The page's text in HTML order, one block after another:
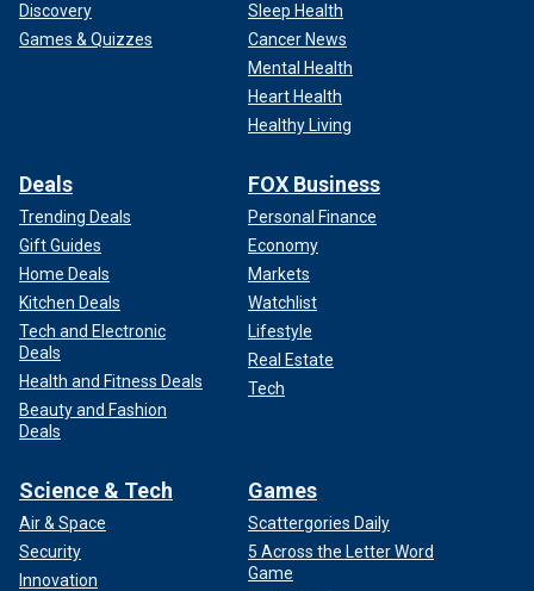
Discovery
Games & Quizzes
Sleep Health
Cancer News
Mental Health
Heart Health
Healthy Living
Deals
Trending Deals
Gift Guides
Home Deals
Kitchen Deals
Tech and Electronic
Deals
Health and Fitness Deals
Beauty and Fashion
Deals
FOX Business
Personal Finance
Economy
Markets
Watchlist
Lifestyle
Real Estate
Tech
Science & Tech
Air & Space
Security
Innovation
Games
Scattergories Daily
5 Across the Letter Word
Game